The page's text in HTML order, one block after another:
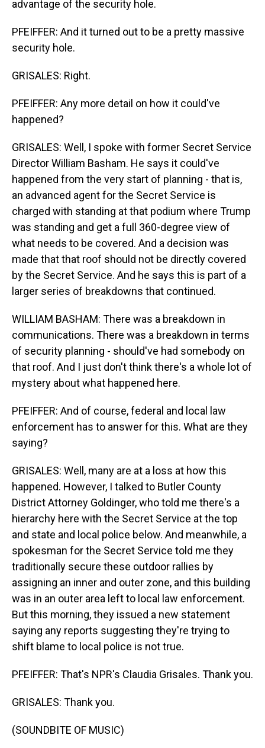
advantage of the security hole.
PFEIFFER: And it turned out to be a pretty massive
security hole.
GRISALES: Right.
PFEIFFER: Any more detail on how it could've
happened?
GRISALES: Well, I spoke with former Secret Service
Director William Basham. He says it could've
happened from the very start of planning - that is,
an advanced agent for the Secret Service is
charged with standing at that podium where Trump
was standing and get a full 360-degree view of
what needs to be covered. And a decision was
made that that roof should not be directly covered
by the Secret Service. And he says this is part of a
larger series of breakdowns that continued.
WILLIAM BASHAM: There was a breakdown in
communications. There was a breakdown in terms
of security planning - should've had somebody on
that roof. And I just don't think there's a whole lot of
mystery about what happened here.
PFEIFFER: And of course, federal and local law
enforcement has to answer for this. What are they
saying?
GRISALES: Well, many are at a loss at how this
happened. However, I talked to Butler County
District Attorney Goldinger, who told me there's a
hierarchy here with the Secret Service at the top
and state and local police below. And meanwhile, a
spokesman for the Secret Service told me they
traditionally secure these outdoor rallies by
assigning an inner and outer zone, and this building
was in an outer area left to local law enforcement.
But this morning, they issued a new statement
saying any reports suggesting they're trying to
shift blame to local police is not true.
PFEIFFER: That's NPR's Claudia Grisales. Thank you.
GRISALES: Thank you.
(SOUNDBITE OF MUSIC)